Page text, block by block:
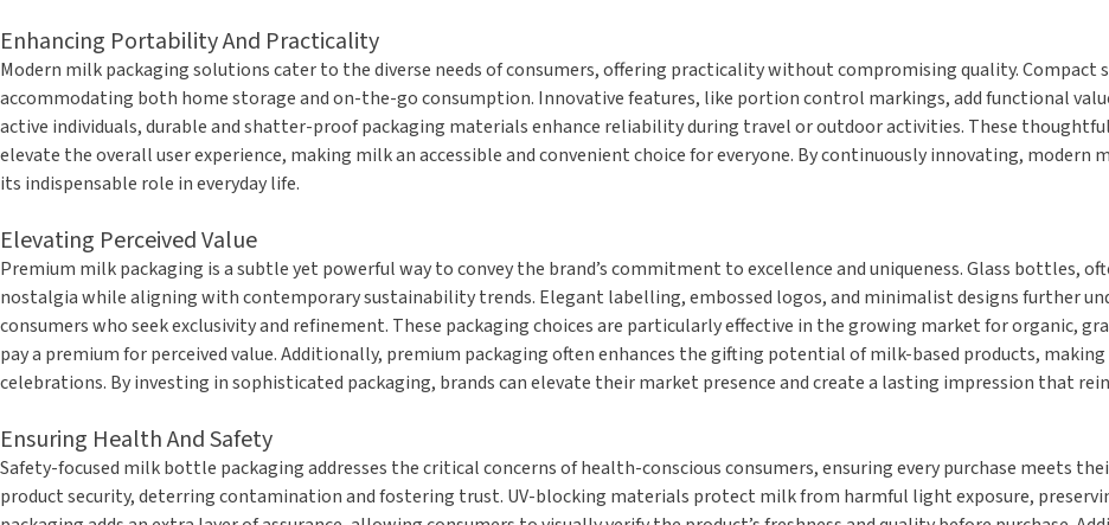
Enhancing Portability And Practicality
Modern milk packaging solutions cater to the diverse needs of consumers, offering practicality without compromising quality. Compact
accommodating both home storage and on-the-go consumption. Innovative features, like portion control markings, add functional
active individuals, durable and shatter-proof packaging materials enhance reliability during travel or outdoor activities. These
elevate the overall user experience, making milk an accessible and convenient choice for everyone. By continuously innovating,
its indispensable role in everyday life.
Elevating Perceived Value
Premium milk packaging is a subtle yet powerful way to convey the brand’s commitment to excellence and uniqueness. Glass bottles,
nostalgia while aligning with contemporary sustainability trends. Elegant labelling, embossed logos, and minimalist designs further
consumers who seek exclusivity and refinement. These packaging choices are particularly effective in the growing market for organic,
pay a premium for perceived value. Additionally, premium packaging often enhances the gifting potential of milk-based products,
celebrations. By investing in sophisticated packaging, brands can elevate their market presence and create a lasting impression that
Ensuring Health And Safety
Safety-focused milk bottle packaging addresses the critical concerns of health-conscious consumers, ensuring every purchase meets
product security, deterring contamination and fostering trust. UV-blocking materials protect milk from harmful light exposure,